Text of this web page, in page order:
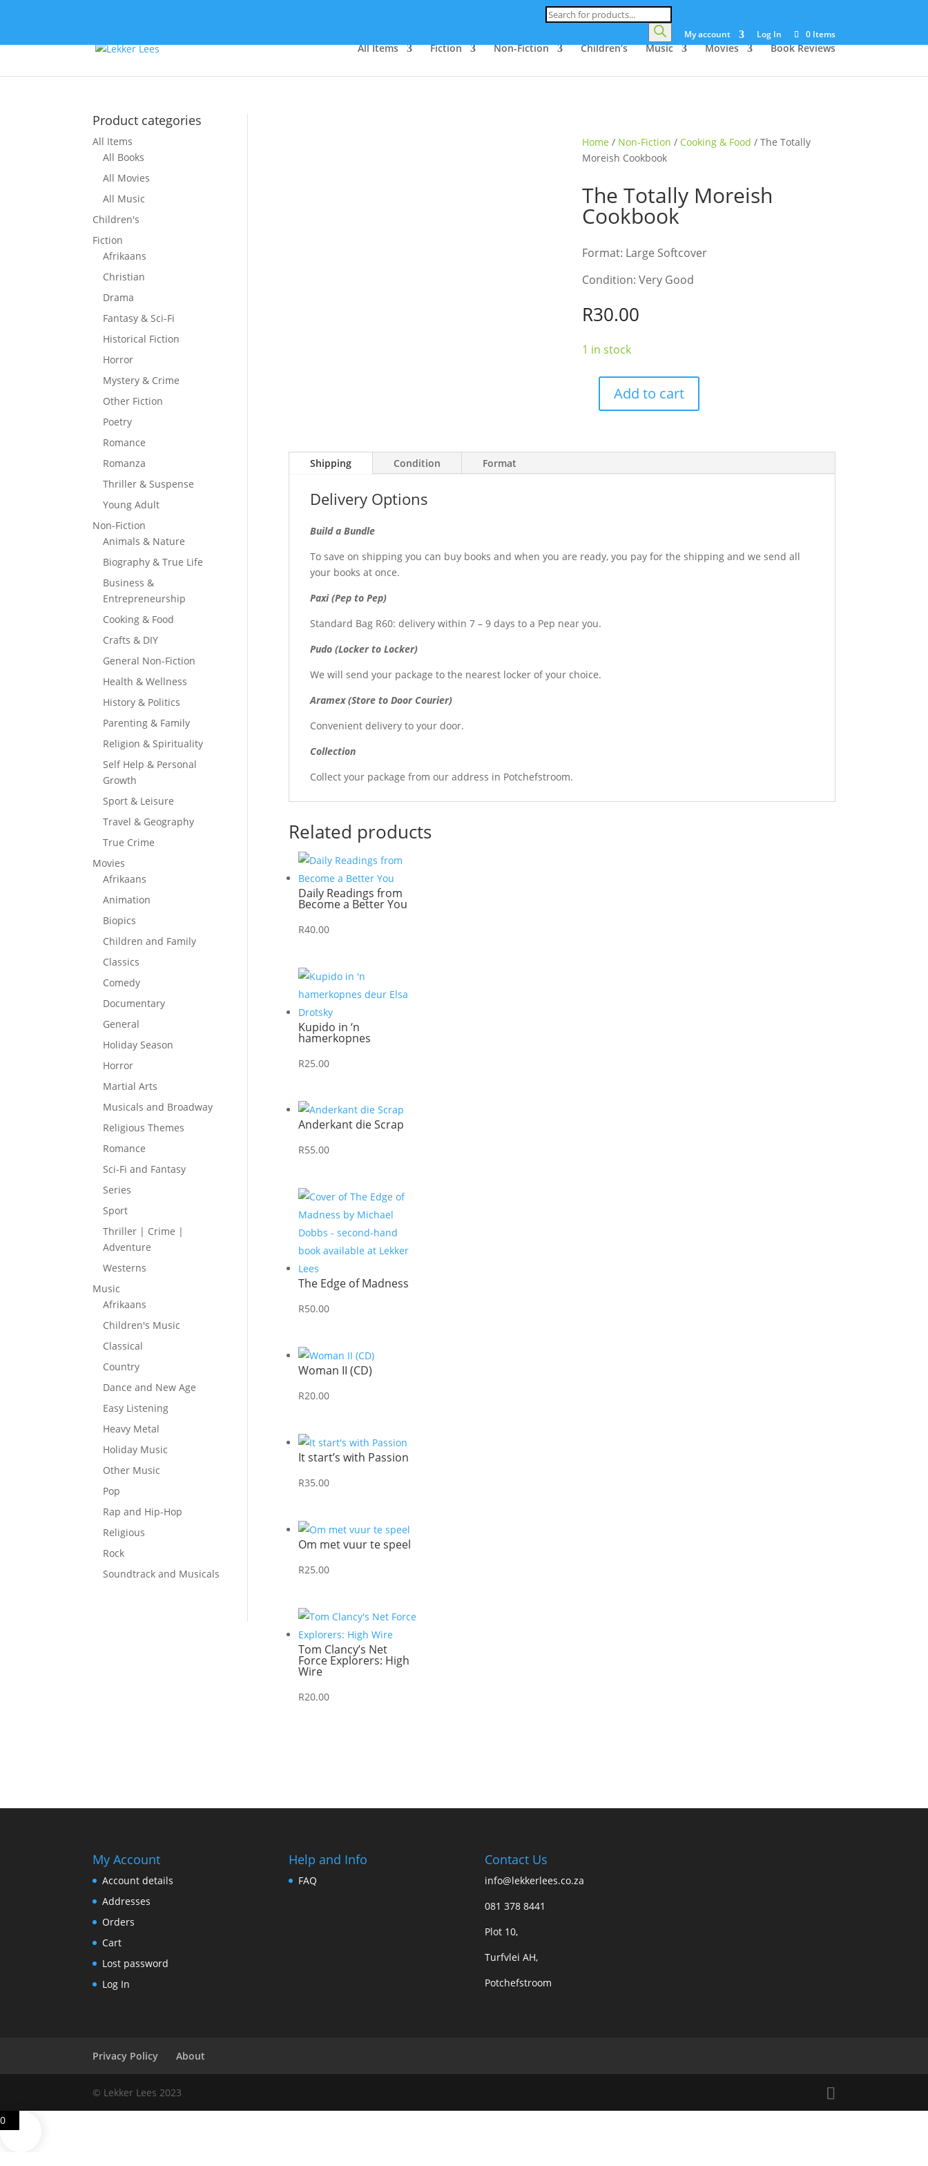
Products
search
My account
Log In 0 Items
All Items Fiction Non-Fiction Children’s Music Movies Book Reviews
Product categories
All Items
All Books
All Movies
All Music
Children's
Fiction
Afrikaans
Christian
Drama
Fantasy & Sci-Fi
Historical Fiction
Horror
Mystery & Crime
Other Fiction
Poetry
Romance
Romanza
Thriller & Suspense
Young Adult
Non-Fiction
Animals & Nature
Biography & True Life
Business &
Entrepreneurship
Cooking & Food
Crafts & DIY
General Non-Fiction
Health & Wellness
History & Politics
Parenting & Family
Religion & Spirituality
Self Help & Personal
Growth
Sport & Leisure
Travel & Geography
True Crime
Movies
Afrikaans
Animation
Biopics
Children and Family
Classics
Comedy
Documentary
General
Holiday Season
Horror
Martial Arts
Musicals and Broadway
Religious Themes
Romance
Sci-Fi and Fantasy
Series
Sport
Thriller | Crime |
Adventure
Westerns
Music
Afrikaans
Children's Music
Classical
Country
Dance and New Age
Easy Listening
Heavy Metal
Holiday Music
Other Music
Pop
Rap and Hip-Hop
Religious
Rock
Soundtrack and Musicals
Home / Non-Fiction / Cooking & Food / The Totally
Moreish Cookbook
The Totally Moreish
Cookbook
Format: Large Softcover
Condition: Very Good
R30.00
1 in stock
Cookbook
Add to cart
Shipping Condition Format
Delivery Options
Build a Bundle
To save on shipping you can buy books and when you are ready, you pay for the shipping and we send all
your books at once.
Paxi (Pep to Pep)
Standard Bag R60: delivery within 7 – 9 days to a Pep near you.
Pudo (Locker to Locker)
We will send your package to the nearest locker of your choice.
Aramex (Store to Door Courier)
Convenient delivery to your door.
Collection
Collect your package from our address in Potchefstroom.
Related products
Daily Readings from
Become a Better You
R40.00
Kupido in ‘n
hamerkopnes
R25.00
Anderkant die Scrap
R55.00
The Edge of Madness
R50.00
Woman II (CD)
R20.00
It start’s with Passion
R35.00
Om met vuur te speel
R25.00
Tom Clancy’s Net
Force Explorers: High
Wire
R20.00
My Account
Account details
Addresses
Orders
Cart
Lost password
Log In
Help and Info
FAQ
Contact Us
info@lekkerlees.co.za
081 378 8441
Plot 10,
Turfvlei AH,
Potchefstroom
Privacy Policy About
© Lekker Lees 2023
0